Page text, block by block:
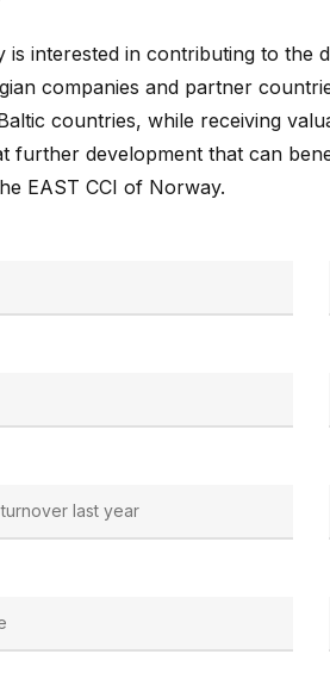
is interested in contributing to the
companies and partner
countries, while receiving
further development that can
EAST CCI of Norway.